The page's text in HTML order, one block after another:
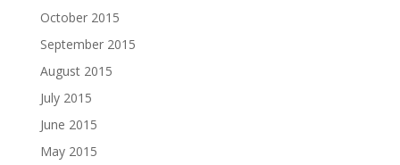
October 2015
September 2015
August 2015
July 2015
June 2015
May 2015